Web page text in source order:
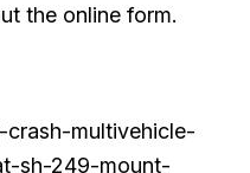
the online form.
multivehicle-
sh-249-mount-